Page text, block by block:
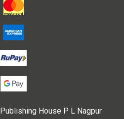
House P L Nagpur